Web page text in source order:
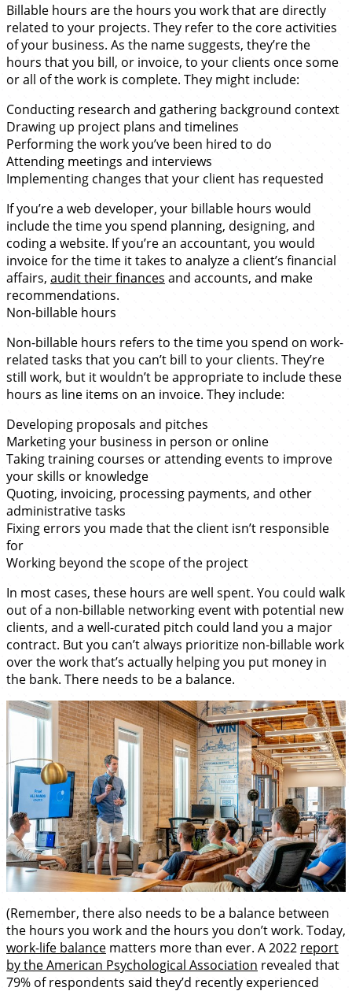
Billable hours are the hours you work that are directly
related to your projects. They refer to the core activities
of your business. As the name suggests, they’re the
hours that you bill, or invoice, to your clients once some
or all of the work is complete. They might include:
Conducting research and gathering background context
Drawing up project plans and timelines
Performing the work you’ve been hired to do
Attending meetings and interviews
Implementing changes that your client has requested
If you’re a web developer, your billable hours would
include the time you spend planning, designing, and
coding a website. If you’re an accountant, you would
invoice for the time it takes to analyze a client’s financial
affairs, audit their finances and accounts, and make
recommendations.
Non-billable hours
Non-billable hours refers to the time you spend on work-
related tasks that you can’t bill to your clients. They’re
still work, but it wouldn’t be appropriate to include these
hours as line items on an invoice. They include:
Developing proposals and pitches
Marketing your business in person or online
Taking training courses or attending events to improve
your skills or knowledge
Quoting, invoicing, processing payments, and other
administrative tasks
Fixing errors you made that the client isn’t responsible
for
Working beyond the scope of the project
In most cases, these hours are well spent. You could walk
out of a non-billable networking event with potential new
clients, and a well-curated pitch could land you a major
contract. But you can’t always prioritize non-billable work
over the work that’s actually helping you put money in
the bank. There needs to be a balance.
(Remember, there also needs to be a balance between
the hours you work and the hours you don’t work. Today,
work-life balance matters more than ever. A 2022 report
by the American Psychological Association revealed that
79% of respondents said they’d recently experienced